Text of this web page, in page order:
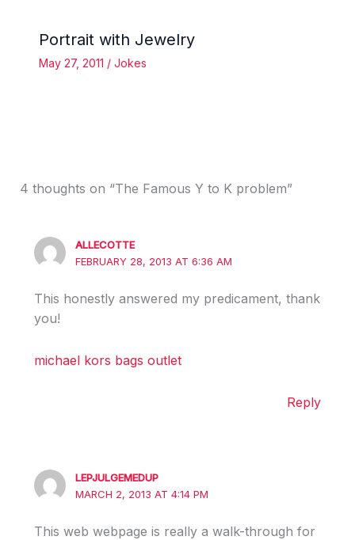
Portrait with Jewelry
May 27, 2011 / Jokes
4 thoughts on “The Famous Y to K problem”
ALLECOTTE
FEBRUARY 28, 2013 AT 6:36 AM
This honestly answered my predicament, thank
you!
michael kors bags outlet
Reply
LEPJULGEMEDUP
MARCH 2, 2013 AT 4:14 PM
This web webpage is really a walk-through for